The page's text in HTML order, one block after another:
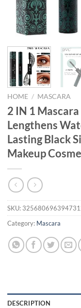
HOME / MASCARA
2 IN 1
Lengthens
Lasting Black
Makeup
SKU:
Category: Mascara
DESCRIPTION